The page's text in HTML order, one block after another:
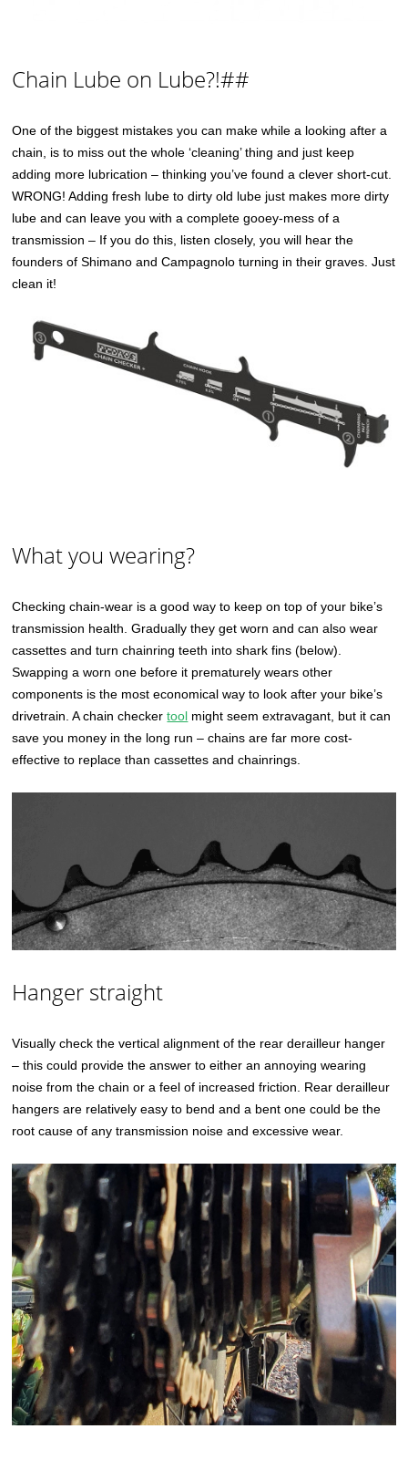
Chain Lube on Lube?!##
One of the biggest mistakes you can make while a looking after a
chain, is to miss out the whole ‘cleaning’ thing and just keep
adding more lubrication – thinking you’ve found a clever short-cut.
WRONG! Adding fresh lube to dirty old lube just makes more dirty
lube and can leave you with a complete gooey-mess of a
transmission – If you do this, listen closely, you will hear the
founders of Shimano and Campagnolo turning in their graves. Just
clean it!
What you wearing?
Checking chain-wear is a good way to keep on top of your bike’s
transmission health. Gradually they get worn and can also wear
cassettes and turn chainring teeth into shark fins (below).
Swapping a worn one before it prematurely wears other
components is the most economical way to look after your bike’s
drivetrain. A chain checkertool might seem extravagant, but it can
save you money in the long run – chains are far more cost-
effective to replace than cassettes and chainrings.
Hanger straight
Visually check the vertical alignment of the rear derailleur hanger
– this could provide the answer to either an annoying wearing
noise from the chain or a feel of increased friction. Rear derailleur
hangers are relatively easy to bend and a bent one could be the
root cause of any transmission noise and excessive wear.